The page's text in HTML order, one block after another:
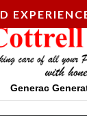
Generac